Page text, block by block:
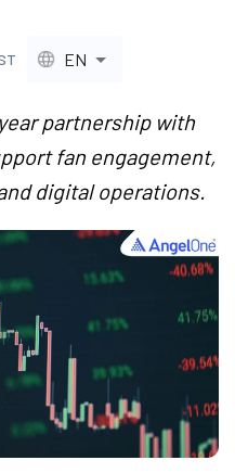
EN
partnership with
fan engagement,
digital operations.